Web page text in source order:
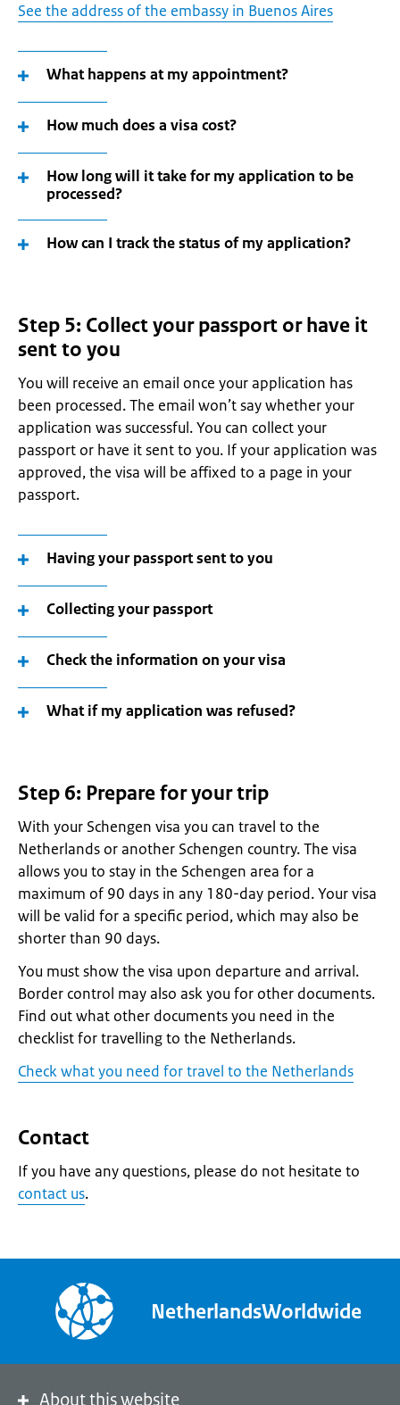
See the address of the embassy in Buenos Aires
What happens at my appointment?
How much does a visa cost?
How long will it take for my application to be
processed?
How can I track the status of my application?
Step 5: Collect your passport or have it
sent to you
You will receive an email once your application has
been processed. The email won’t say whether your
application was successful. You can collect your
passport or have it sent to you. If your application was
approved, the visa will be affixed to a page in your
passport.
Having your passport sent to you
Collecting your passport
Check the information on your visa
What if my application was refused?
Step 6: Prepare for your trip
With your Schengen visa you can travel to the
Netherlands or another Schengen country. The visa
allows you to stay in the Schengen area for a
maximum of 90 days in any 180-day period. Your visa
will be valid for a specific period, which may also be
shorter than 90 days.
You must show the visa upon departure and arrival.
Border control may also ask you for other documents.
Find out what other documents you need in the
checklist for travelling to the Netherlands.
Check what you need for travel to the Netherlands
Contact
If you have any questions, please do not hesitate to
contact us.
NetherlandsWorldwide
About this website